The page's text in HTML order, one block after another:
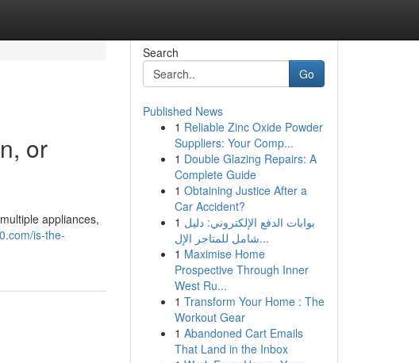
or
appliances,
is-the-
Search
Go
Published News
1 Reliable Zinc Oxide Powder
Suppliers: Your Comp...
1 Double Glazing Repairs: A
Complete Guide
1 Obtaining Justice After a
Car Accident?
1 بوابات الدفع الإلكتروني: دليل
شامل للمتاجر الإل...
1 Maximise Home
Prospective Through Inner
West Ru...
1 Transform Your Home : The
Workout Gear
1 Abandoned Cart Emails
That Land in the Inbox